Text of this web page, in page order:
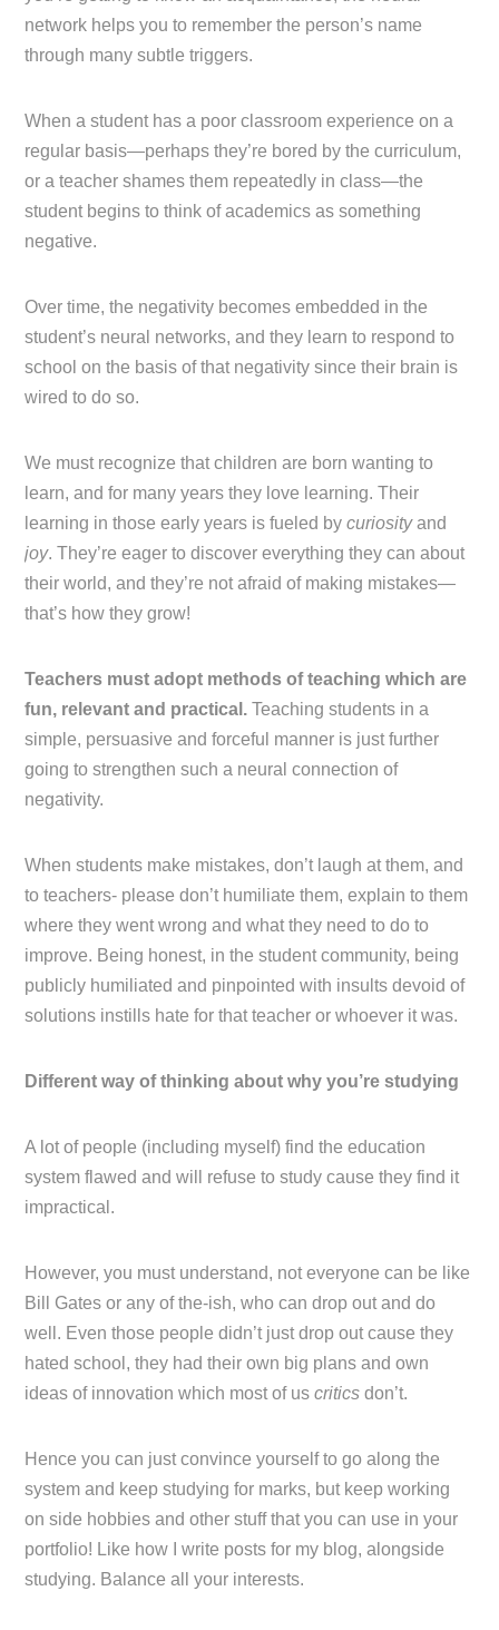
network helps you to remember the person’s name
through many subtle triggers.
When a student has a poor classroom experience on a
regular basis—perhaps they’re bored by the curriculum,
or a teacher shames them repeatedly in class—the
student begins to think of academics as something
negative.
Over time, the negativity becomes embedded in the
student’s neural networks, and they learn to respond to
school on the basis of that negativity since their brain is
wired to do so.
We must recognize that children are born wanting to
learn, and for many years they love learning. Their
learning in those early years is fueled bycuriosityand
joy. They’re eager to discover everything they can about
their world, and they’re not afraid of making mistakes—
that’s how they grow!
Teachers must adopt methods of teaching which are
fun, relevant and practical.Teaching students in a
simple, persuasive and forceful manner is just further
going to strengthen such a neural connection of
negativity.
When students make mistakes, don’t laugh at them, and
to teachers- please don’t humiliate them, explain to them
where they went wrong and what they need to do to
improve. Being honest, in the student community, being
publicly humiliated and pinpointed with insults devoid of
solutions instills hate for that teacher or whoever it was.
Different way of thinking about why you’re studying
A lot of people (including myself) find the education
system flawed and will refuse to study cause they find it
impractical.
However, you must understand, not everyone can be like
Bill Gates or any of the-ish, who can drop out and do
well. Even those people didn’t just drop out cause they
hated school, they had their own big plans and own
ideas of innovation which most of uscritics don’t.
Hence you can just convince yourself to go along the
system and keep studying for marks, but keep working
on side hobbies and other stuff that you can use in your
portfolio! Like how I write posts for my blog, alongside
studying. Balance all your interests.